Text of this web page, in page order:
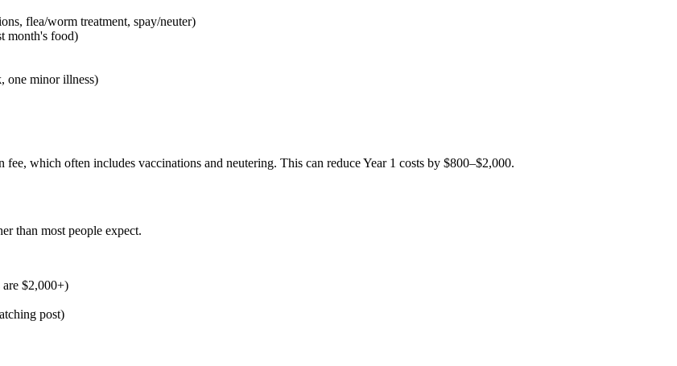
flea/worm treatment, spay/neuter)
month's food)
one minor illness)
which often includes vaccinations and neutering. This can reduce Year 1 costs by $800–$2,000.
than most people expect.
are $2,000+)
post)